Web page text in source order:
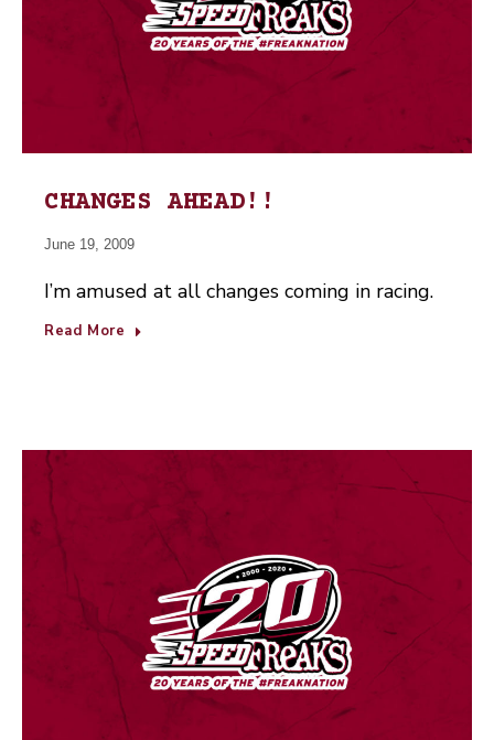
CHANGES AHEAD!!
June 19, 2009
I’m amused at all changes coming in racing.
Read More